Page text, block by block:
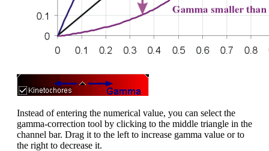
Instead of entering the numerical value, you can select the
gamma-correction tool by clicking to the middle triangle in the
channel bar. Drag it to the left to increase gamma value or to
the right to decrease it.